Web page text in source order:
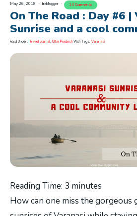
May 26, 2018 trablogger 14 Comments
On The Road : Day #6 |
Sunrise and a cool
Filed Under : Travel Journal Uttar Pradesh With Tags: Varanasi
Reading Time: 3 minutes
How can one miss the gorgeous